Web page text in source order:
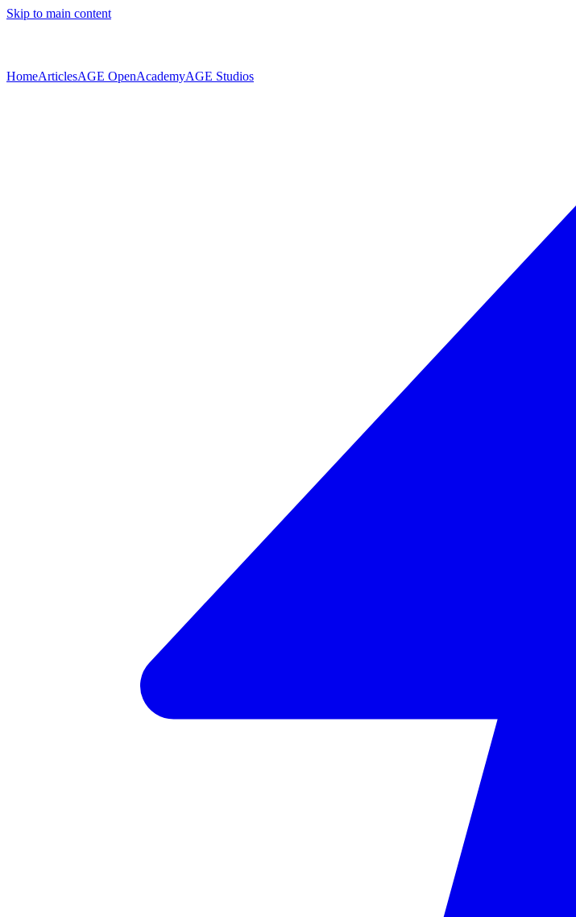
Skip to main content
HomeArticlesAGE OpenAcademyAGE Studios